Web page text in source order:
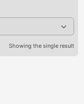
Showing the single result